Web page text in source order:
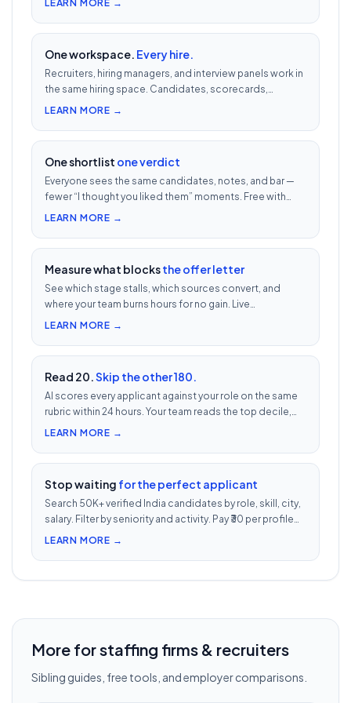
LEARN MORE →
One workspace. Every hire.
Recruiters, hiring managers, and interview panels work in
the same hiring space. Candidates, scorecards,
comments, and decisions in one auditable thread.
LEARN MORE →
One shortlist one verdict
Everyone sees the same candidates, notes, and bar —
fewer “I thought you liked them” moments. Free with
every UnoJobs plan.
LEARN MORE →
Measure what blocksthe offer letter
See which stage stalls, which sources convert, and
where your team burns hours for no gain. Live
dashboards built for India hiring — free with every
LEARN MORE →
Read 20.Skip the other 180.
AI scores every applicant against your role on the same
rubric within 24 hours. Your team reads the top decile,
not the chronological pile. Free with every UnoJobs job
LEARN MORE →
Stop waiting for the perfect applicant
Search 50K+ verified India candidates by role, skill, city,
salary. Filter by seniority and activity. Pay ₹30 per profile
view — 1/10th LinkedIn Recruiter cost.
LEARN MORE →
More for staffing firms & recruiters
Sibling guides, free tools, and employer comparisons.